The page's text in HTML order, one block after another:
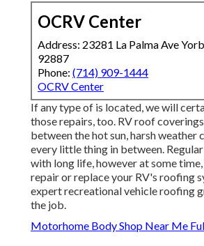
OCRV Center
Address: 23281 La Palma Ave
92887
Phone: (714) 909-1444
OCRV Center
If any type of is located, we will
those repairs, too. RV roof
between the hot sun, harsh weather
every little thing in between.
with long life, however at some
repair or replace your RV's roofing
expert recreational vehicle roofing
the job.
Motorhome Body Shop Near Me